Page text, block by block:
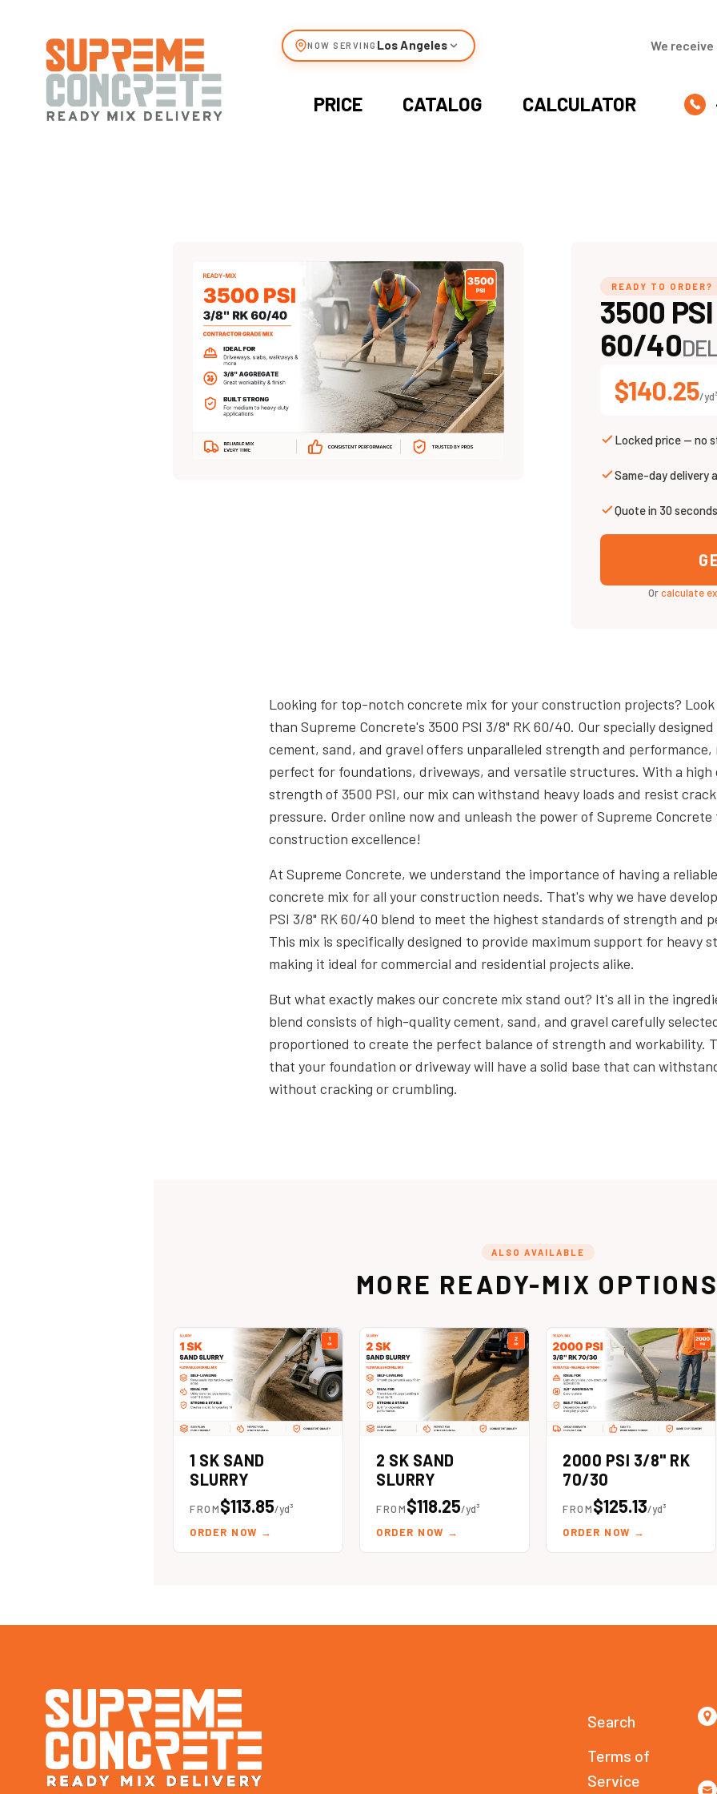
NOW SERVING Los Angeles We
PRICE CATALOG CALCULATOR
READY TO ORDER?
3500
60/40
$140.25/
Locked price — no
Same-day delivery
Quote in 30
Orcalculate
Looking for top-notch concrete mix for your construction projects?
than Supreme Concrete's 3500 PSI 3/8" RK 60/40. Our specially
cement, sand, and gravel offers unparalleled strength and performance,
perfect for foundations, driveways, and versatile structures. With a high
strength of 3500 PSI, our mix can withstand heavy loads and resist
pressure. Order online now and unleash the power of Supreme Concrete
construction excellence!
At Supreme Concrete, we understand the importance of having a
concrete mix for all your construction needs. That's why we have
PSI 3/8" RK 60/40 blend to meet the highest standards of strength and
This mix is specifically designed to provide maximum support for heavy
making it ideal for commercial and residential projects alike.
But what exactly makes our concrete mix stand out? It's all in the
blend consists of high-quality cement, sand, and gravel carefully
proportioned to create the perfect balance of strength and workability.
that your foundation or driveway will have a solid base that can
without cracking or crumbling.
ALSO AVAILABLE
MORE READY-MIX
1 SK SAND
SLURRY
FROM$113.85/yd³
ORDER NOW →
2 SK SAND
SLURRY
FROM$118.25/yd³
ORDER NOW →
2000 PSI 3/8" RK
70/30
FROM$125.13/yd³
ORDER NOW →
Search
Terms of
Service